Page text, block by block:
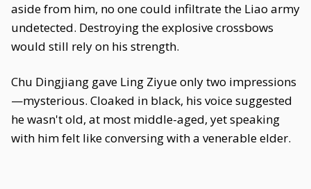
aside from him, no one could infiltrate the Liao army
undetected. Destroying the explosive crossbows
would still rely on his strength.
Chu Dingjiang gave Ling Ziyue only two impressions
—mysterious. Cloaked in black, his voice suggested
he wasn't old, at most middle-aged, yet speaking
with him felt like conversing with a venerable elder.